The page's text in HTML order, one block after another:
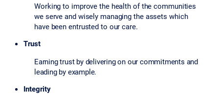
Working to improve the health of the communities
we serve and wisely managing the assets which
have been entrusted to our care.
Trust
Earning trust by delivering on our commitments and
leading by example.
Integrity